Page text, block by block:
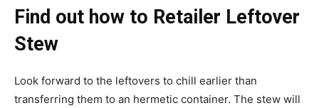
Find out how to Retailer Leftover
Stew
Look forward to the leftovers to chill earlier than
transferring them to an hermetic container. The stew will